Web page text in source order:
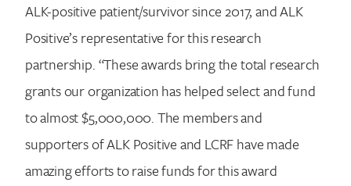
ALK-positive patient/survivor since 2017, and ALK
Positive’s representative for this research
partnership. “These awards bring the total research
grants our organization has helped select and fund
to almost $5,000,000. The members and
supporters of ALK Positive and LCRF have made
amazing efforts to raise funds for this award